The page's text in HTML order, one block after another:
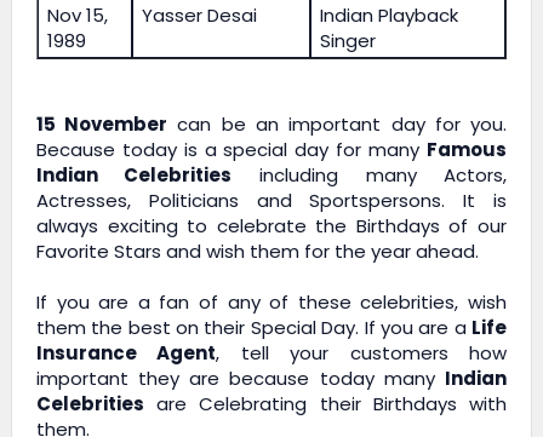
Nov 15,
1989
Yasser Desai
Indian Playback
Singer
15 November can be an important day for you.
Because today is a special day for many Famous
Indian Celebrities including many Actors,
Actresses, Politicians and Sportspersons. It is
always exciting to celebrate the Birthdays of our
Favorite Stars and wish them for the year ahead.
If you are a fan of any of these celebrities, wish
them the best on their Special Day. If you are a Life
Insurance Agent, tell your customers how
important they are because today many Indian
Celebrities are Celebrating their Birthdays with
them.